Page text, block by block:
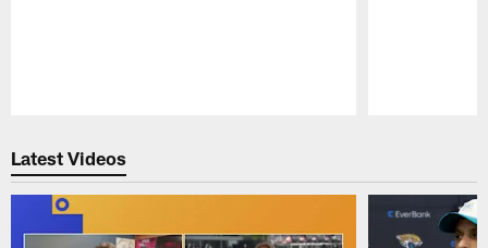
Latest Videos